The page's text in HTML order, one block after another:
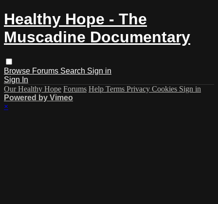
Healthy Hope - The
Muscadine Documentary
Browse Forums Search Sign in
Sign In
Our Healthy Hope Forums Help Terms Privacy Cookies Sign in
Powered by Vimeo
×